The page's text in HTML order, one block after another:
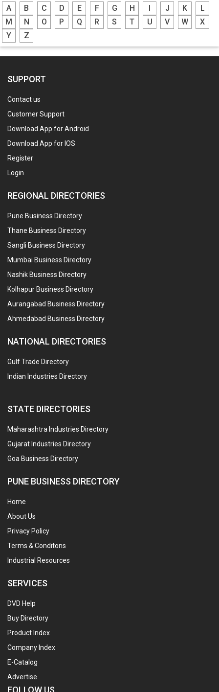
A B C D E F G H J K
L
M
N O P Q R S T U V W
X
Y
Z
SUPPORT
Contact us
Customer Support
Download App for Android
Download App for IOS
Register
Login
REGIONAL DIRECTORIES
Pune Business Directory
Thane Business Directory
Sangli Business Directory
Mumbai Business Directory
Nashik Business Directory
Kolhapur Business Directory
Aurangabad Business Directory
Ahmedabad Business Directory
NATIONAL DIRECTORIES
Gulf Trade Directory
Indian Industries Directory
STATE DIRECTORIES
Maharashtra Industries Directory
Gujarat Industries Directory
Goa Business Directory
PUNE BUSINESS DIRECTORY
Home
About Us
Privacy Policy
Terms & Conditons
Industrial Resources
SERVICES
DVD Help
Buy Directory
Product Index
Company Index
E-Catalog
Advertise